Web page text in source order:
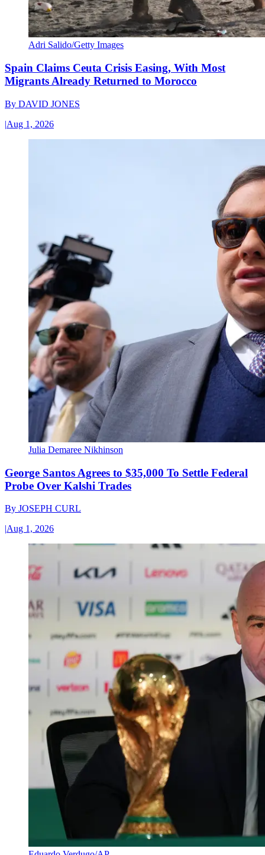
Adri Salido/Getty Images
Spain Claims Ceuta Crisis Easing, With Most
Migrants Already Returned to Morocco
By DAVID JONES
|Aug 1, 2026
Julia Demaree Nikhinson
George Santos Agrees to $35,000 To Settle Federal
Probe Over Kalshi Trades
By JOSEPH CURL
|Aug 1, 2026